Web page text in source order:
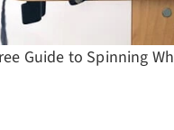
Guide to Spinning